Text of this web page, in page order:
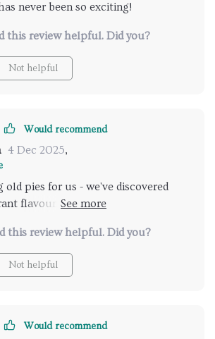
never been so exciting!
this review helpful. Did you?
Not helpful
Would recommend
4 Dec 2025,
old pies for us - we've discovered
flavours with this guide. It's a
this review helpful. Did you?
Not helpful
Would recommend